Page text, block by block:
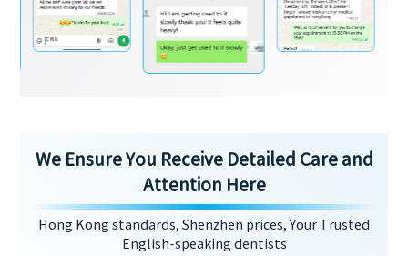
We Ensure You Receive Detailed Care and
Attention Here
Hong Kong standards, Shenzhen prices, Your Trusted
English-speaking dentists